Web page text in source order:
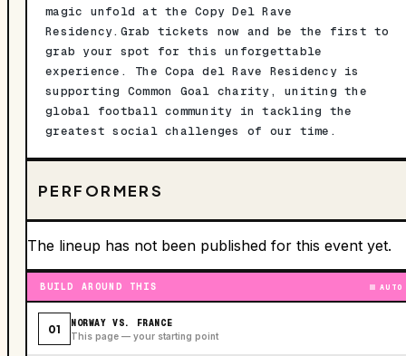
magic unfold at the Copy Del Rave
Residency.Grab tickets now and be the first to
grab your spot for this unforgettable
experience. The Copa del Rave Residency is
supporting Common Goal charity, uniting the
global football community in tackling the
greatest social challenges of our time.
PERFORMERS
The lineup has not been published for this event yet.
BUILD AROUND THIS AUTO
01 NORWAY VS. FRANCE
This page — your starting point